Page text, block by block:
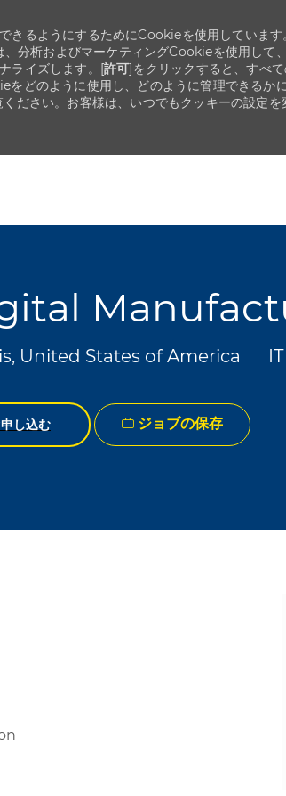
きるようにするためにCookieを使用しています
分析およびマーケティングCookieを使用して
ライズします。[許可]をクリックすると、すべ
どのように使用し、どのように管理できるか
ください。お客様は、いつでもクッキーの設定を
United States of America
し込む ジョブの保存